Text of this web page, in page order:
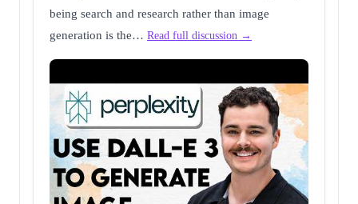
being search and research rather than image
generation is the… Read full discussion →